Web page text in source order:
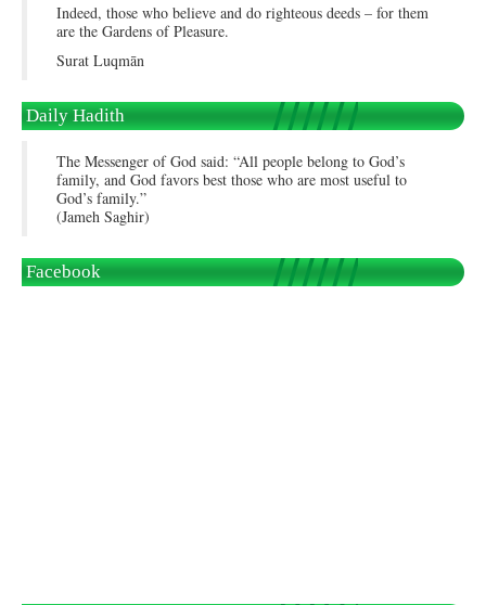
Indeed, those who believe and do righteous deeds – for them
are the Gardens of Pleasure.
Surat Luqmān
Daily Hadith
The Messenger of God said: “All people belong to God’s
family, and God favors best those who are most useful to
God’s family.”
(Jameh Saghir)
Facebook